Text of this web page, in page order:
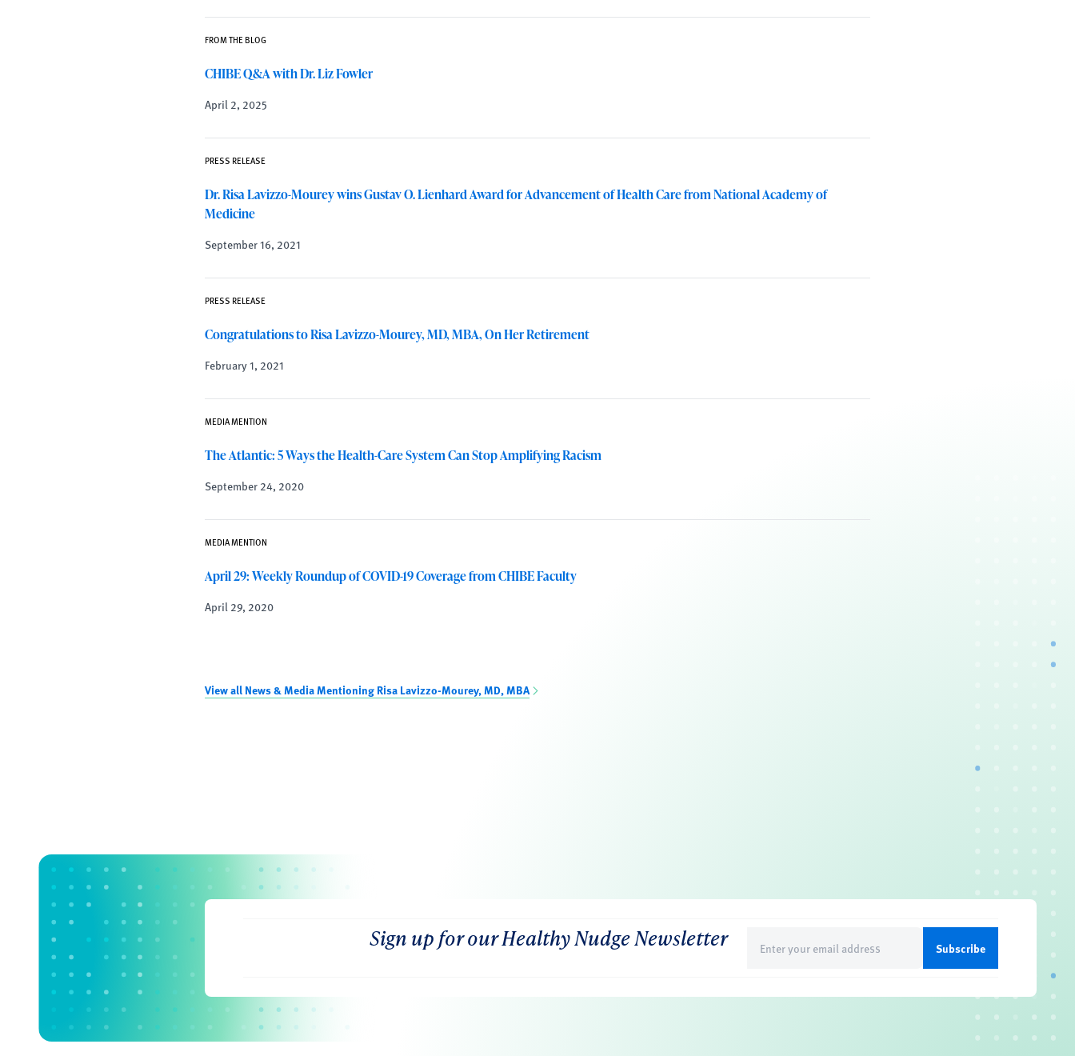
FROM THE BLOG
CHIBE Q&A with Dr. Liz Fowler
April 2, 2025
PRESS RELEASE
Dr. Risa Lavizzo-Mourey wins Gustav O. Lienhard Award for Advancement of Health Care from National Academy of
Medicine
September 16, 2021
PRESS RELEASE
Congratulations to Risa Lavizzo-Mourey, MD, MBA, On Her Retirement
February 1, 2021
MEDIA MENTION
The Atlantic: 5 Ways the Health-Care System Can Stop Amplifying Racism
September 24, 2020
MEDIA MENTION
April 29: Weekly Roundup of COVID-19 Coverage from CHIBE Faculty
April 29, 2020
View all News & Media Mentioning Risa Lavizzo-Mourey, MD, MBA
Sign up for our Healthy Nudge Newsletter
(Required)